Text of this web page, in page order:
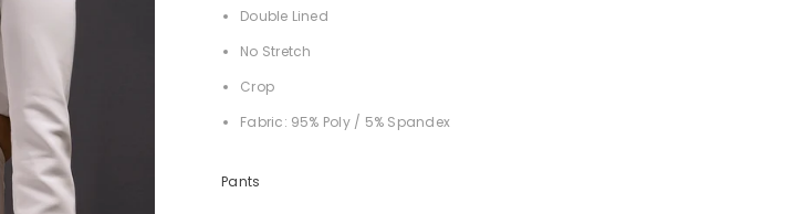
Double Lined
No Stretch
Crop
Fabric: 95% Poly / 5% Spandex
Pants